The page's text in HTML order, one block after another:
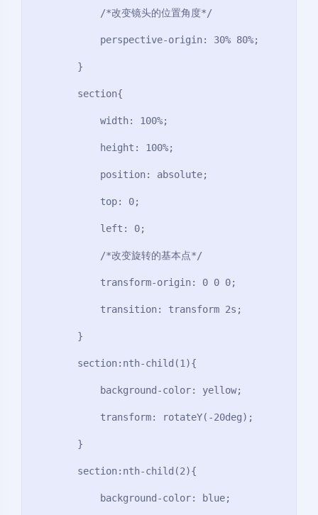
/*改变镜头的位置角度*/
perspective-origin: 30% 80%;
}
section{
width: 100%;
height: 100%;
position: absolute;
top: 0;
left: 0;
/*改变旋转的基本点*/
transform-origin: 0 0 0;
transition: transform 2s;
}
section:nth-child(1){
background-color: yellow;
transform: rotateY(-20deg);
}
section:nth-child(2){
background-color: blue;